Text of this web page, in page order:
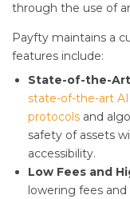
through the use of
Payfty maintains a
features include:
State-of-the-
state-of-the-art
protocols and
safety of assets
accessibility.
Low Fees and
lowering fees